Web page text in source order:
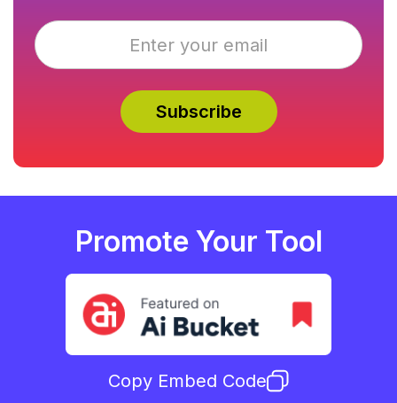
Promote Your Tool
Copy Embed Code